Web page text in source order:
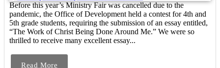
Before this year’s Ministry Fair was cancelled due to the
pandemic, the Office of Development held a contest for 4th and
5th grade students, requiring the submission of an essay entitled,
“The Work of Christ Being Done Around Me.” We were so
thrilled to receive many excellent essay...
Read More